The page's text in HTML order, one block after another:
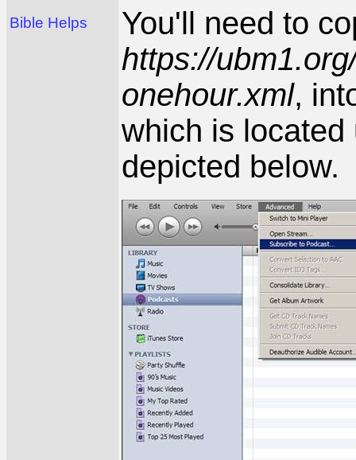
Bible Helps
You'll need to
https://
onehour.xml,
which is located
depicted below.